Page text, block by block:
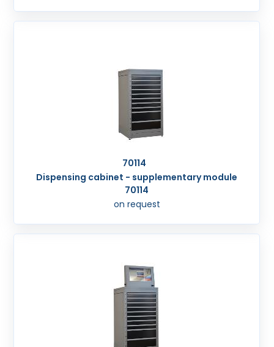
70114
Dispensing cabinet - supplementary module
70114
on request